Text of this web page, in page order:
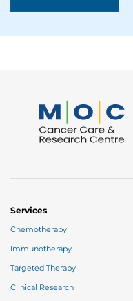
Services
Chemotherapy
Immunotherapy
Targeted Therapy
Clinical Research